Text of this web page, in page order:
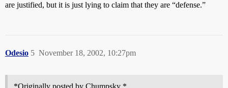
are justified, but it is just lying to claim that they are “defense.”
Odesio November 18, 2002, 10:27pm
5
*Originally posted by Chumpsky *